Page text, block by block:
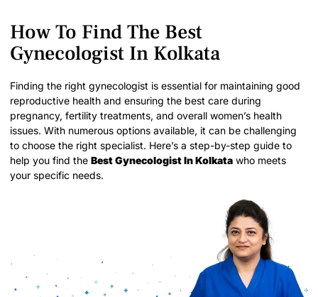
How To Find The Best
Gynecologist In Kolkata
Finding the right gynecologist is essential for maintaining good
reproductive health and ensuring the best care during
pregnancy, fertility treatments, and overall women’s health
issues. With numerous options available, it can be challenging
to choose the right specialist. Here’s a step-by-step guide to
help you find the Best Gynecologist In Kolkata who meets
your specific needs.